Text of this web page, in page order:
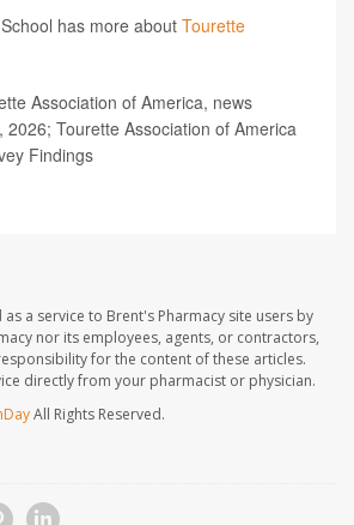
has more aboutTourette
Association of America, news
2026; Tourette Association of America
Findings
a service to Brent's Pharmacy site users by
nor its employees, agents, or contractors,
for the content of these articles.
directly from your pharmacist or physician.
All Rights Reserved.